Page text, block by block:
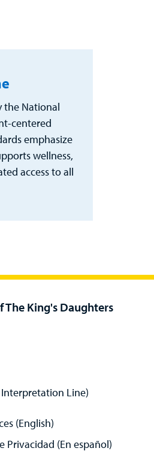
the National
centered
emphasize
wellness,
access to all
King's Daughters
Line)
(English)
Privacidad (En español)